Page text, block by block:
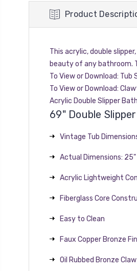
Product
This acrylic, double
beauty of any bathroom.
To View or Download: Tub
To View or Download:
Acrylic Double Slipper
69" Double
Vintage Tub
Actual Dimensions:
Acrylic Lightweight
Fiberglass Core
Easy to Clean
Faux Copper Bronze
Oil Rubbed Bronze